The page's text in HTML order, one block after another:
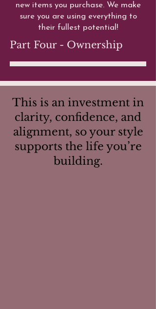
new items you purchase. We make
sure you are using everything to
their fullest potential!
Part Four - Ownership
This is an investment in
clarity, confidence, and
alignment, so your style
supports the life you’re
building.